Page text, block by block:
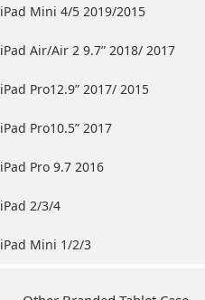
iPad Mini 4/5 2019/2015
iPad Air/Air 2 9.7” 2018/ 2017
iPad Pro12.9” 2017/ 2015
iPad Pro10.5” 2017
iPad Pro 9.7 2016
iPad 2/3/4
iPad Mini 1/2/3